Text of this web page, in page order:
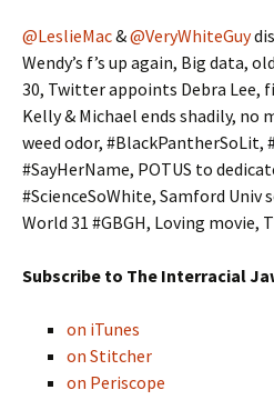
@LeslieMac&@VeryWhiteGuy
Wendy’s f’s up again, Big data,
30, Twitter appoints Debra Lee,
Kelly & Michael ends shadily, no
weed odor, #BlackPantherSoLit,
#SayHerName, POTUS to
#ScienceSoWhite, Samford
World 31 #GBGH, Loving movie,
Subscribe to The Interracial
on iTunes
on Stitcher
on Periscope